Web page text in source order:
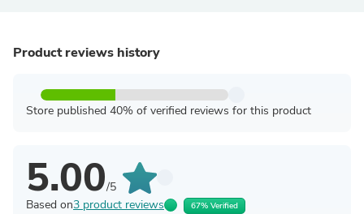
Product reviews history
Store published 40% of verified reviews for this product
5.00/5
Based on3 product reviews 67% Verified